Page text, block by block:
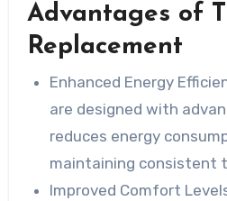
Advantages of
Replacement
Enhanced Energy
are designed with
reduces energy
maintaining consistent
Improved Comfort